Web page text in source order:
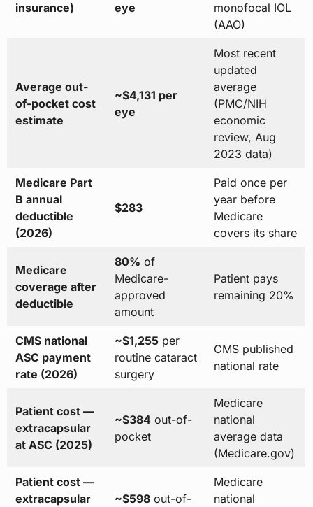
insurance)
eye
monofocal IOL
(AAO)
Average out-
of-pocket cost
estimate
~$4,131 per
eye
Most recent
updated
average
(PMC/NIH
economic
review, Aug
2023 data)
Medicare Part
B annual
deductible
(2026)
$283
Paid once per
year before
Medicare
covers its share
Medicare
coverage after
deductible
80% of
Medicare-
approved
amount
Patient pays
remaining 20%
CMS national
ASC payment
rate (2026)
~$1,255per
routine cataract
surgery
CMS published
national rate
Patient cost —
extracapsular
at ASC (2025)
~$384out-of-
pocket
Medicare
national
average data
(Medicare.gov)
Patient cost —
extracapsular
~$598out-of-
Medicare
national